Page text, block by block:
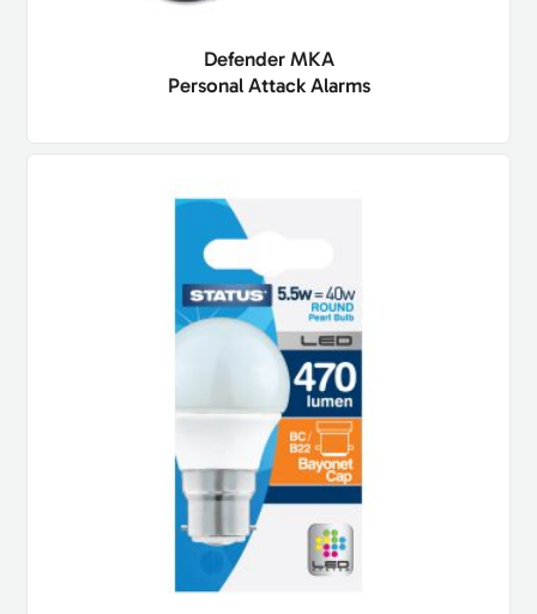
Defender MKA
Personal Attack Alarms